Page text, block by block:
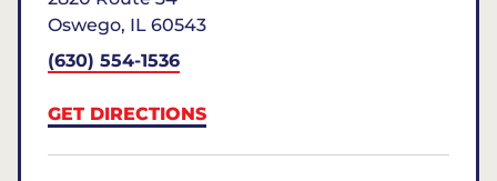
Oswego, IL 60543
(630) 554-1536
GET DIRECTIONS